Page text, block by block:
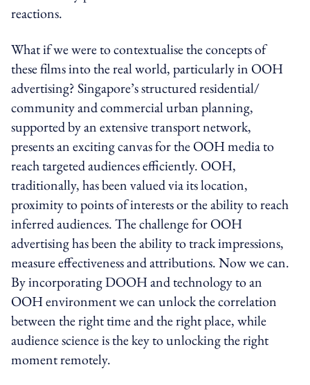
reactions.
What if we were to contextualise the concepts of
these films into the real world, particularly in OOH
advertising? Singapore’s structured residential/
community and commercial urban planning,
supported by an extensive transport network,
presents an exciting canvas for the OOH media to
reach targeted audiences efficiently. OOH,
traditionally, has been valued via its location,
proximity to points of interests or the ability to reach
inferred audiences. The challenge for OOH
advertising has been the ability to track impressions,
measure effectiveness and attributions. Now we can.
By incorporating DOOH and technology to an
OOH environment we can unlock the correlation
between the right time and the right place, while
audience science is the key to unlocking the right
moment remotely.